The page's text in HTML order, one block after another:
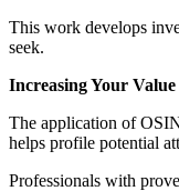
This work develops
seek.
Increasing Your
The application of
helps profile potential
Professionals with